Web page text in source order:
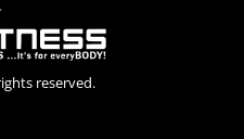
reserved.